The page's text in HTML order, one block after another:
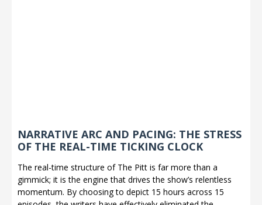
NARRATIVE ARC AND PACING: THE STRESS
OF THE REAL-TIME TICKING CLOCK
The real-time structure of The Pitt is far more than a
gimmick; it is the engine that drives the show’s relentless
momentum. By choosing to depict 15 hours across 15